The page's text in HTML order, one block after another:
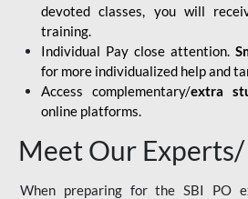
devoted classes, you will
training.
Individual Pay close attention.
for more individualized help and
Access complementary/extra
online platforms.
Meet Our
When preparing for the SBI PO